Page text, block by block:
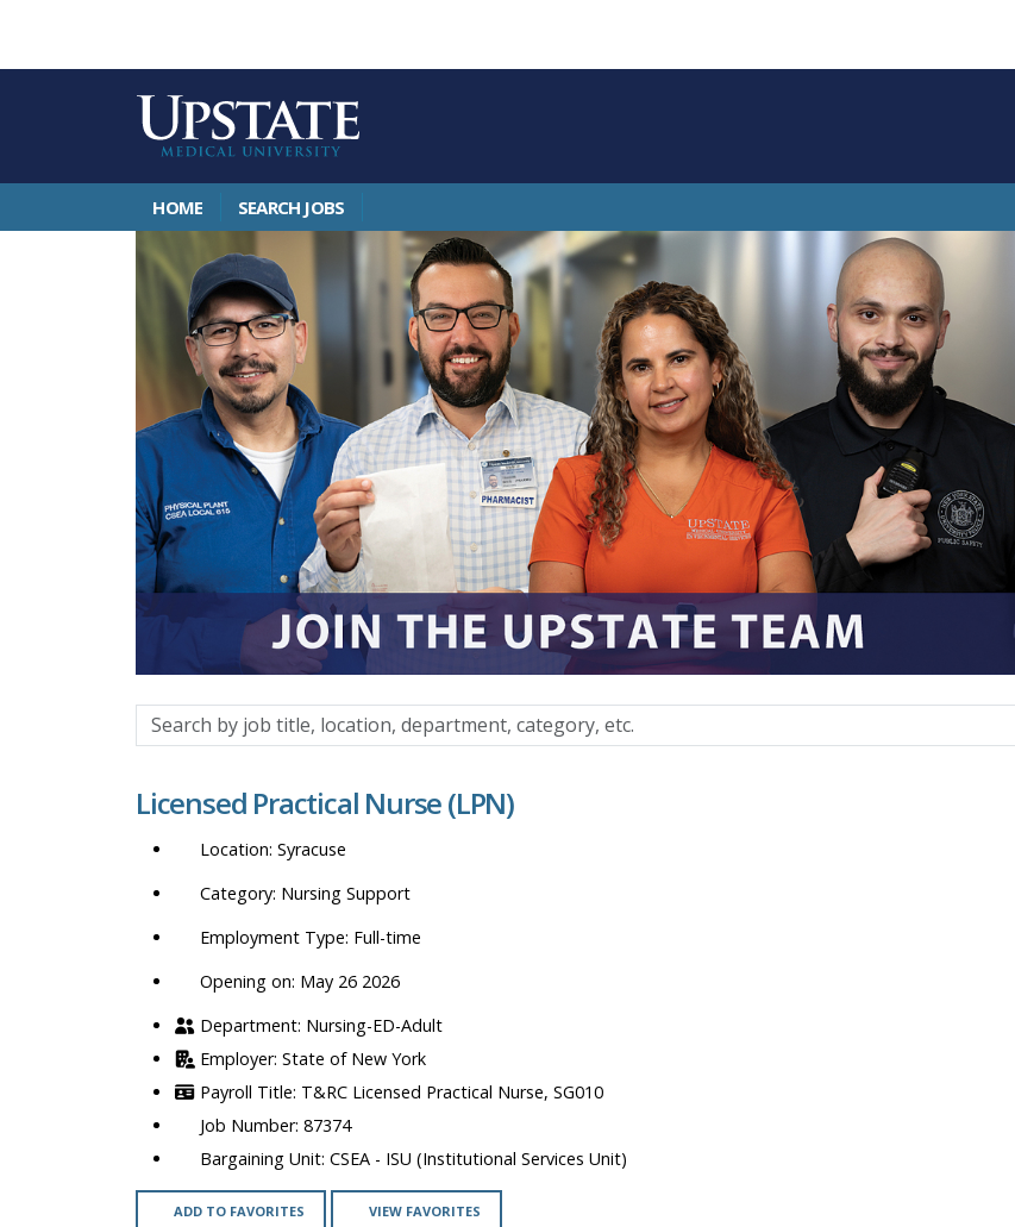
HOME SEARCH JOBS
Search
by
title,
department,
category,
Licensed Practical Nurse (LPN)
Syracuse
Nursing Support
Full-time
Opening on: May 26 2026
Nursing-ED-Adult
State of New York
T&RC Licensed Practical Nurse, SG010
87374
CSEA - ISU (Institutional Services Unit)
ADD TO FAVORITES VIEW FAVORITES